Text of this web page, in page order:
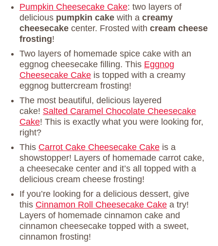
Pumpkin Cheesecake Cake: two layers of
delicious pumpkin cake with a creamy
cheesecake center. Frosted with cream cheese
frosting!
Two layers of homemade spice cake with an
eggnog cheesecake filling. This Eggnog
Cheesecake Cake is topped with a creamy
eggnog buttercream frosting!
The most beautiful, delicious layered
cake! Salted Caramel Chocolate Cheesecake
Cake! This is exactly what you were looking for,
right?
This Carrot Cake Cheesecake Cake is a
showstopper! Layers of homemade carrot cake,
a cheesecake center and it’s all topped with a
delicious cream cheese frosting!
If you’re looking for a delicious dessert, give
this Cinnamon Roll Cheesecake Cake a try!
Layers of homemade cinnamon cake and
cinnamon cheesecake topped with a sweet,
cinnamon frosting!